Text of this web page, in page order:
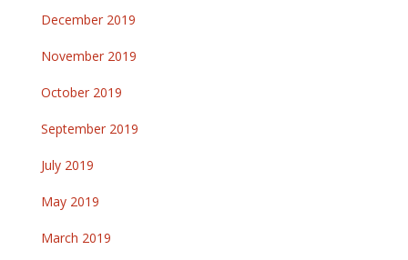
December 2019
November 2019
October 2019
September 2019
July 2019
May 2019
March 2019